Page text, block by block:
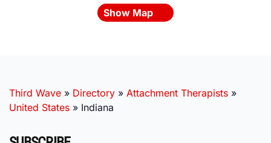
Show Map
Third Wave » Directory » Attachment Therapists »
United States » Indiana